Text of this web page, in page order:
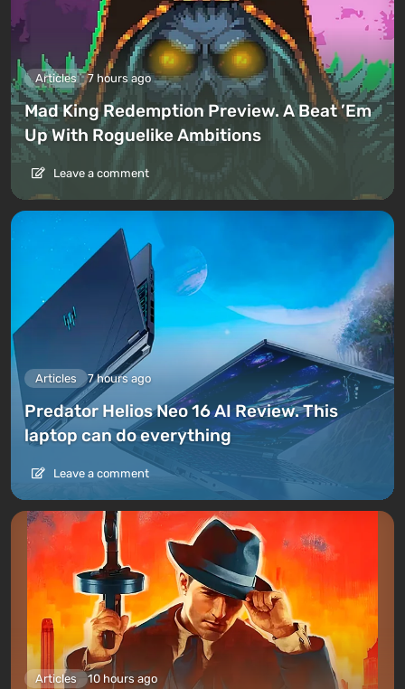
Articles 7 hours ago
Mad King Redemption Preview. A Beat ’Em
Up With Roguelike Ambitions
Leave a comment
Articles 7 hours ago
Predator Helios Neo 16 AI Review. This
laptop can do everything
Leave a comment
Articles 10 hours ago